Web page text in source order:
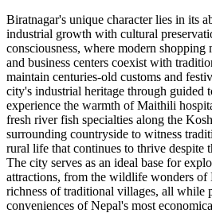
Biratnagar's unique character lies in its
industrial growth with cultural
consciousness, where modern shopping
and business centers coexist with
maintain centuries-old customs and
city's industrial heritage through guided
experience the warmth of Maithili
fresh river fish specialties along the
surrounding countryside to witness
rural life that continues to thrive despite
The city serves as an ideal base for
attractions, from the wildlife wonders of
richness of traditional villages, all while
conveniences of Nepal's most